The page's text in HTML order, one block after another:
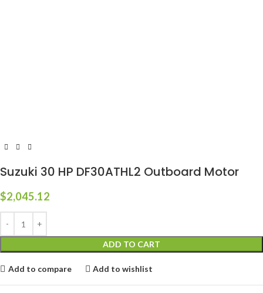
Suzuki 30 HP DF30ATHL2 Outboard Motor
$2,045.12
ADD TO CART
Add to compare Add to wishlist